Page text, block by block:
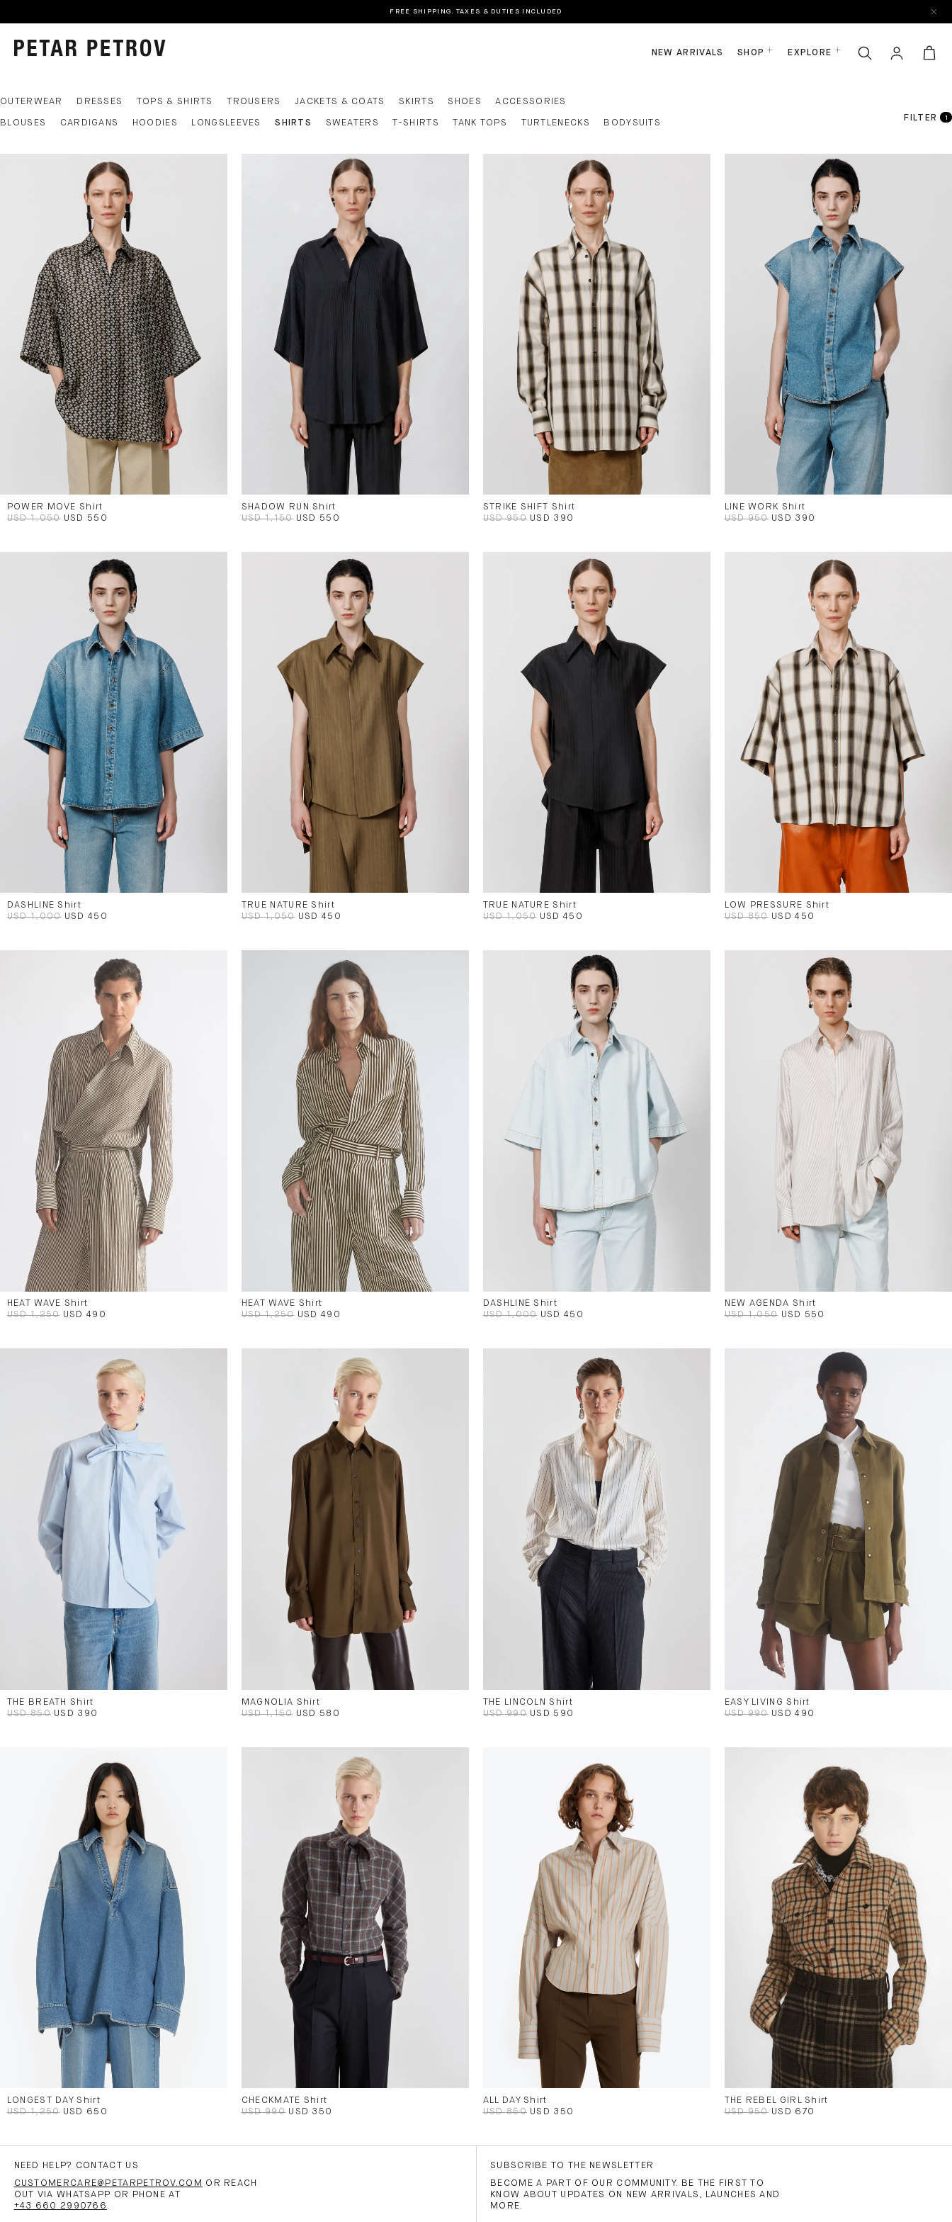
FREE SHIPPING. TAXES & DUTIES INCLUDED
NEW ARRIVALS SHOP EXPLORE
OUTERWEAR DRESSES TOPS & SHIRTS TROUSERS JACKETS & COATS SKIRTS SHOES ACCESSORIES
BLOUSES CARDIGANS HOODIES LONGSLEEVES SHIRTS SWEATERS T-SHIRTS TANK TOPS TURTLENECKS BODYSUITS
FILTER 1
POWER MOVE Shirt
USD 1,050 USD 550
SHADOW RUN Shirt
USD 1,150 USD 550
STRIKE SHIFT Shirt
USD 950 USD 390
LINE WORK Shirt
USD 950 USD 390
DASHLINE Shirt
USD 1,000 USD 450
TRUE NATURE Shirt
USD 1,050 USD 450
TRUE NATURE Shirt
USD 1,050 USD 450
LOW PRESSURE Shirt
USD 850 USD 450
HEAT WAVE Shirt
USD 1,250 USD 490
HEAT WAVE Shirt
USD 1,250 USD 490
DASHLINE Shirt
USD 1,000 USD 450
NEW AGENDA Shirt
USD 1,050 USD 550
THE BREATH Shirt
USD 850 USD 390
MAGNOLIA Shirt
USD 1,150 USD 580
THE LINCOLN Shirt
USD 990 USD 590
EASY LIVING Shirt
USD 990 USD 490
LONGEST DAY Shirt
USD 1,250 USD 650
CHECKMATE Shirt
USD 990 USD 350
ALL DAY Shirt
USD 850 USD 350
THE REBEL GIRL Shirt
USD 950 USD 670
NEED HELP? CONTACT US
CUSTOMERCARE@PETARPETROV.COM
OR REACH
OUT VIA WHATSAPP OR PHONE AT
+43 660 2990766 .
SUBSCRIBE TO THE NEWSLETTER
BECOME A PART OF OUR COMMUNITY. BE THE FIRST TO
KNOW ABOUT UPDATES ON NEW ARRIVALS, LAUNCHES AND
MORE.